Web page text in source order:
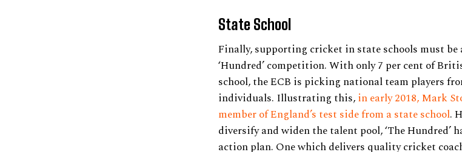
State School
Finally, supporting cricket in state schools must
‘Hundred’ competition. With only 7 per cent of
school, the ECB is picking national team players
individuals. Illustrating this,in early 2018, Mark
member of England’s test side from a state school.
diversify and widen the talent pool, ‘The Hundred’
action plan. One which delivers quality cricket